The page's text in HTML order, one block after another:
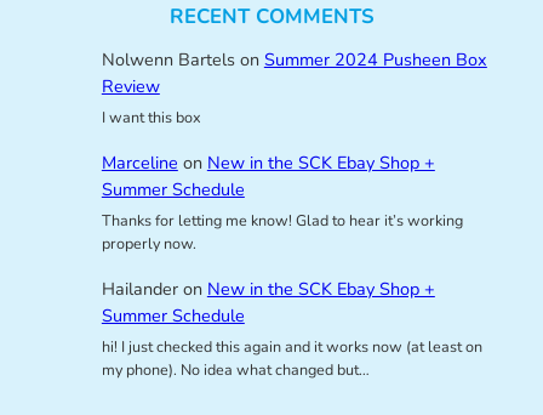
RECENT COMMENTS
Nolwenn Bartelson Summer 2024 Pusheen Box
Review
I want this box
Marceline on New in the SCK Ebay Shop +
Summer Schedule
Thanks for letting me know! Glad to hear it’s working
properly now.
Hailanderon New in the SCK Ebay Shop +
Summer Schedule
hi! I just checked this again and it works now (at least on
my phone). No idea what changed but…